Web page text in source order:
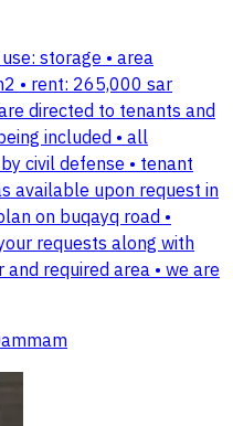
storage • area
• rent: 265,000 sar
directed to tenants and
included • all
civil defense • tenant
available upon request in
on buqayq road •
requests along with
required area • we are